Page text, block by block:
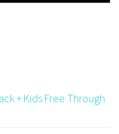
+ Kids Free Through